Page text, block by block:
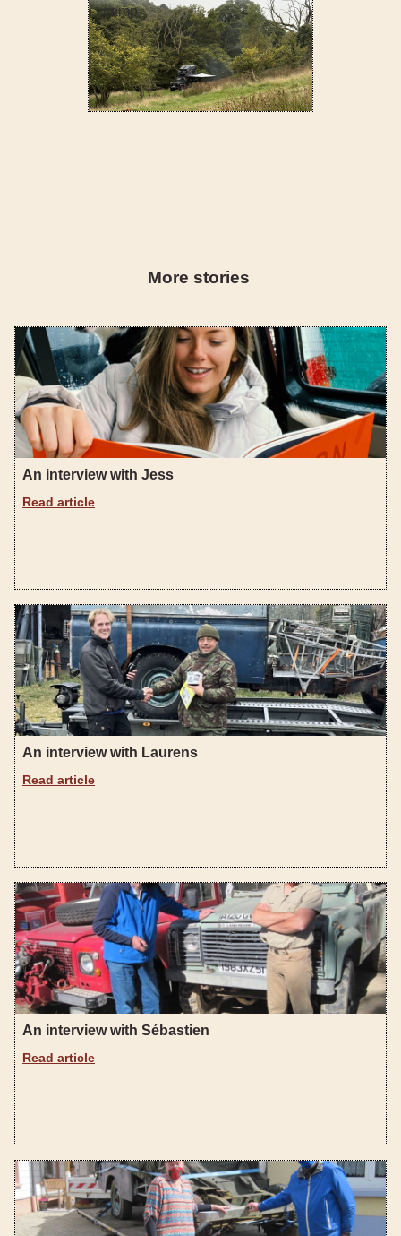
camp
More stories
An interview with Jess
Read article
An interview with Laurens
Read article
An interview with Sébastien
Read article